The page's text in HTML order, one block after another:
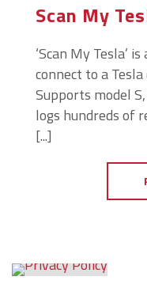
Scan My
‘Scan My Tesla’
connect to a
Supports model
logs hundreds of
[...]